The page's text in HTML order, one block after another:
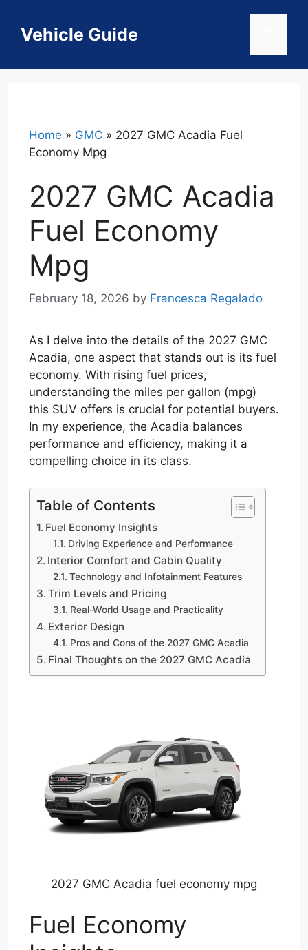
contentVehicle Guide
Home » GMC » 2027 GMC Acadia Fuel
Economy Mpg
2027 GMC Acadia
Fuel Economy
Mpg
February 18, 2026 by Francesca Regalado
As I delve into the details of the 2027 GMC
Acadia, one aspect that stands out is its fuel
economy. With rising fuel prices,
understanding the miles per gallon (mpg)
this SUV offers is crucial for potential buyers.
In my experience, the Acadia balances
performance and efficiency, making it a
compelling choice in its class.
Table of Contents
Fuel Economy Insights
Driving Experience and Performance
Interior Comfort and Cabin Quality
Technology and Infotainment Features
Trim Levels and Pricing
Real-World Usage and Practicality
Exterior Design
Pros and Cons of the 2027 GMC Acadia
Final Thoughts on the 2027 GMC Acadia
2027 GMC Acadia fuel economy mpg
Fuel Economy